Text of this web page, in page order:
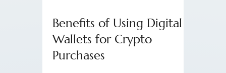
Benefits of Using Digital
Wallets for Crypto
Purchases